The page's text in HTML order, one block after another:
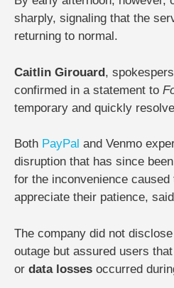
sharply, signaling that the
returning to normal.
Caitlin Girouard,
confirmed in a statement to
temporary and quickly
Both PayPal and Venmo
disruption that has since
for the inconvenience
appreciate their patience,
The company did not
outage but assured users that
or data losses occurred